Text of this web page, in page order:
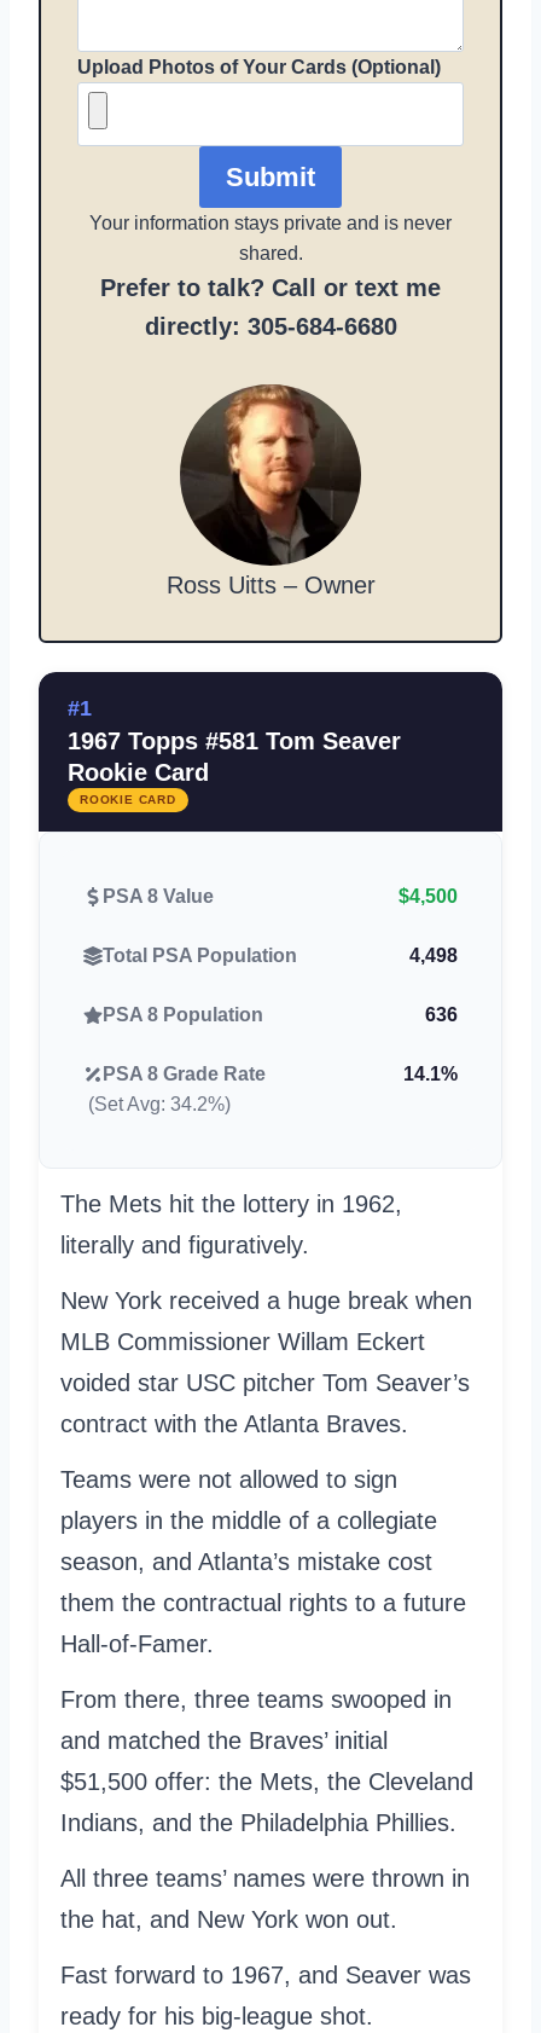
Upload Photos of Your Cards (Optional)
Submit
Your information stays private and is never
shared.
Prefer to talk? Call or text me
directly: 305-684-6680
Ross Uitts – Owner
#1
1967 Topps #581 Tom Seaver
Rookie Card
ROOKIE CARD
PSA 8 Value $4,500
Total PSA Population 4,498
PSA 8 Population 636
PSA 8 Grade Rate
14.1%
(Set Avg: 34.2%)
The Mets hit the lottery in 1962,
literally and figuratively.
New York received a huge break when
MLB Commissioner Willam Eckert
voided star USC pitcher Tom Seaver’s
contract with the Atlanta Braves.
Teams were not allowed to sign
players in the middle of a collegiate
season, and Atlanta’s mistake cost
them the contractual rights to a future
Hall-of-Famer.
From there, three teams swooped in
and matched the Braves’ initial
$51,500 offer: the Mets, the Cleveland
Indians, and the Philadelphia Phillies.
All three teams’ names were thrown in
the hat, and New York won out.
Fast forward to 1967, and Seaver was
ready for his big-league shot.